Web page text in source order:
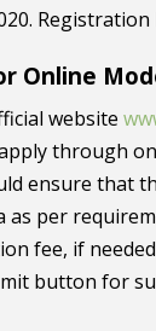
Registration
Online
website
through
ensure that
as per
fee, if
button for